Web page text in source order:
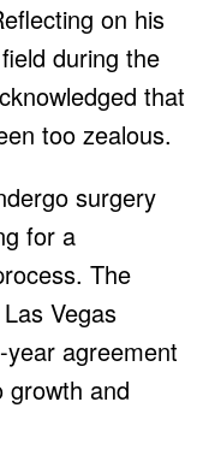
on his
during the
that
too zealous.
surgery
for a
The
Vegas
agreement
growth and